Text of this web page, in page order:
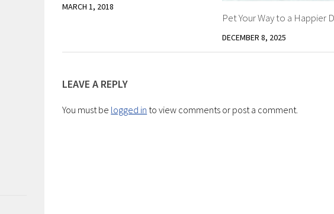
MARCH 1, 2018
Pet Your Way to a Happier
DECEMBER 8, 2025
LEAVE A REPLY
You must be logged in to view comments or post a comment.